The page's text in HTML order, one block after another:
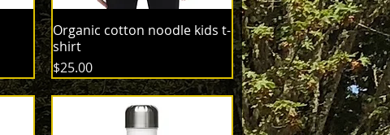
Organic cotton noodle kids t-
shirt
Price
$25.00